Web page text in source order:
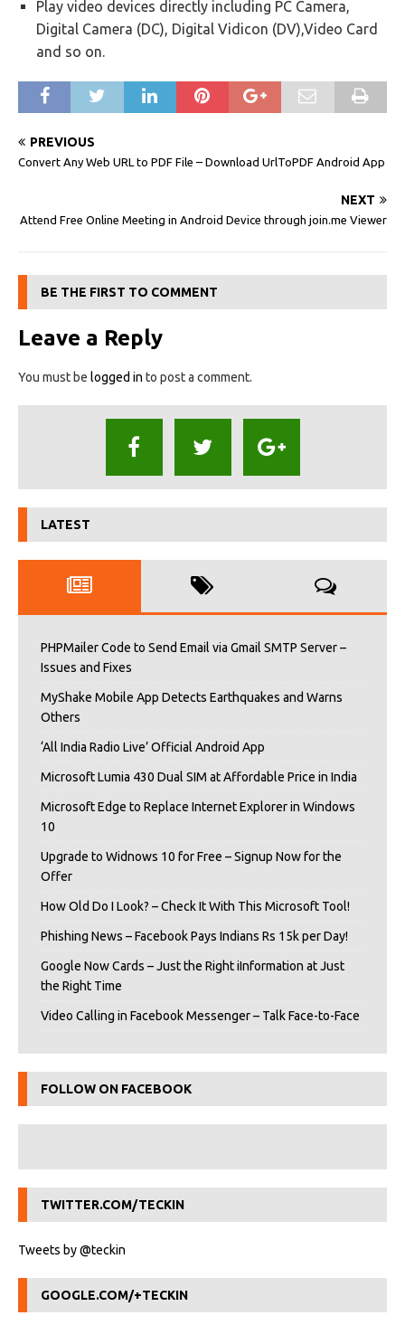
Play video devices directly including PC Camera,
Digital Camera (DC), Digital Vidicon (DV),Video Card
and so on.
PREVIOUS
Convert Any Web URL to PDF File – Download UrlToPDF Android App
NEXT
Attend Free Online Meeting in Android Device through join.me Viewer
BE THE FIRST TO COMMENT
Leave a Reply
You must be logged in to post a comment.
LATEST
PHPMailer Code to Send Email via Gmail SMTP Server –
Issues and Fixes
MyShake Mobile App Detects Earthquakes and Warns
Others
‘All India Radio Live’ Official Android App
Microsoft Lumia 430 Dual SIM at Affordable Price in India
Microsoft Edge to Replace Internet Explorer in Windows
10
Upgrade to Widnows 10 for Free – Signup Now for the
Offer
How Old Do I Look? – Check It With This Microsoft Tool!
Phishing News – Facebook Pays Indians Rs 15k per Day!
Google Now Cards – Just the Right iInformation at Just
the Right Time
Video Calling in Facebook Messenger – Talk Face-to-Face
FOLLOW ON FACEBOOK
TWITTER.COM/TECKIN
Tweets by @teckin
GOOGLE.COM/+TECKIN